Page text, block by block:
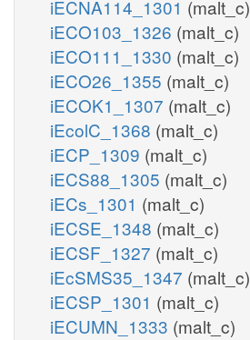
iECNA114_1301 (malt_c)
iECO103_1326 (malt_c)
iECO111_1330 (malt_c)
iECO26_1355 (malt_c)
iECOK1_1307 (malt_c)
iEcolC_1368 (malt_c)
iECP_1309 (malt_c)
iECS88_1305 (malt_c)
iECs_1301 (malt_c)
iECSE_1348 (malt_c)
iECSF_1327 (malt_c)
iEcSMS35_1347 (malt_c)
iECSP_1301 (malt_c)
iECUMN_1333 (malt_c)